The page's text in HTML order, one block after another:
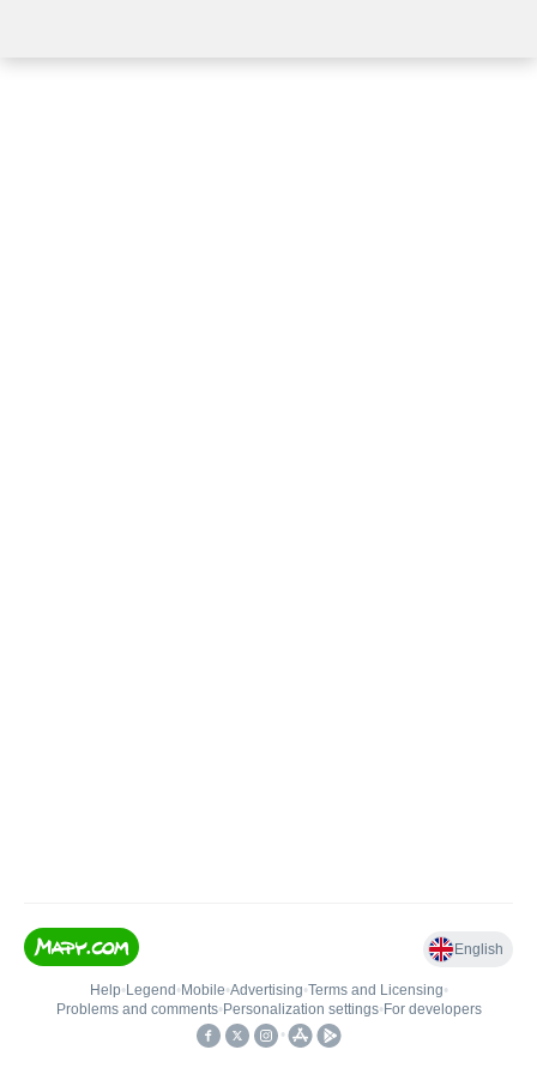
English
Help• Legend • Mobile•Advertising•Terms and Licensing•
Problems and comments• Personalization settings• For developers
•